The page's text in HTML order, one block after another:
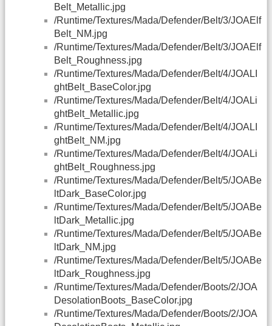
Belt_Metallic.jpg
/Runtime/Textures/Mada/Defender/Belt/3/JOAElf
Belt_NM.jpg
/Runtime/Textures/Mada/Defender/Belt/3/JOAElf
Belt_Roughness.jpg
/Runtime/Textures/Mada/Defender/Belt/4/JOALI
ghtBelt_BaseColor.jpg
/Runtime/Textures/Mada/Defender/Belt/4/JOALi
ghtBelt_Metallic.jpg
/Runtime/Textures/Mada/Defender/Belt/4/JOALI
ghtBelt_NM.jpg
/Runtime/Textures/Mada/Defender/Belt/4/JOALi
ghtBelt_Roughness.jpg
/Runtime/Textures/Mada/Defender/Belt/5/JOABe
ltDark_BaseColor.jpg
/Runtime/Textures/Mada/Defender/Belt/5/JOABe
ltDark_Metallic.jpg
/Runtime/Textures/Mada/Defender/Belt/5/JOABe
ltDark_NM.jpg
/Runtime/Textures/Mada/Defender/Belt/5/JOABe
ltDark_Roughness.jpg
/Runtime/Textures/Mada/Defender/Boots/2/JOA
DesolationBoots_BaseColor.jpg
/Runtime/Textures/Mada/Defender/Boots/2/JOA